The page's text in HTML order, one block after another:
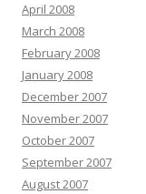
April 2008
March 2008
February 2008
January 2008
December 2007
November 2007
October 2007
September 2007
August 2007